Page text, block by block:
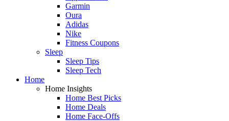
Garmin
Oura
Adidas
Nike
Fitness Coupons
Sleep
Sleep Tips
Sleep Tech
Home
Home Insights
Home Best Picks
Home Deals
Home Face-Offs